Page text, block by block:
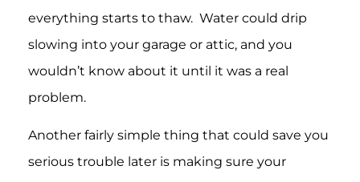
everything starts to thaw. Water could drip
slowing into your garage or attic, and you
wouldn’t know about it until it was a real
problem.
Another fairly simple thing that could save you
serious trouble later is making sure your